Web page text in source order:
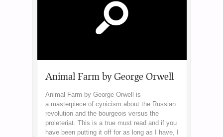
Animal Farm by George Orwell
Animal Farm by George Orwell is
a masterpiece of cynicism about the Russian
revolution and the bourgeois versus the
proleteriat. This is a true must read and if you
have been putting it off for as long as I have, I